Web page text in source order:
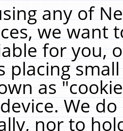
any of
we want
for you,
placing
as
We
nor to